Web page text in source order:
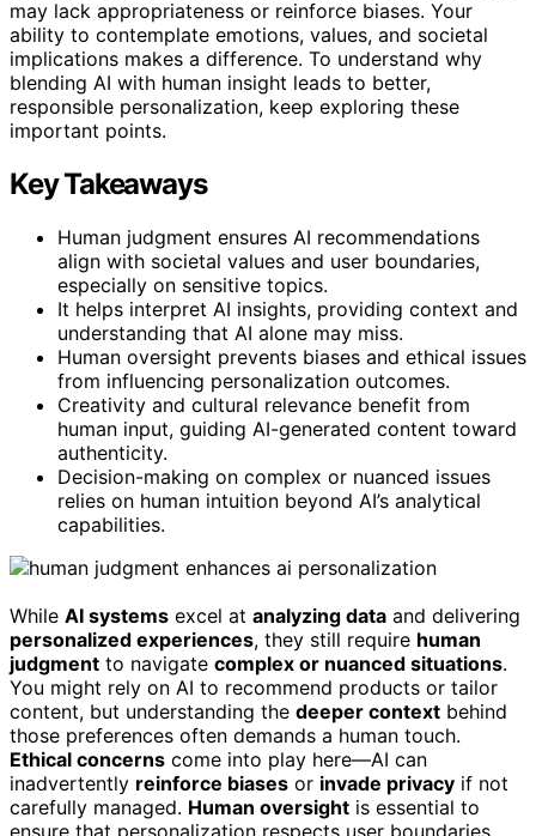
may lack appropriateness or reinforce biases. Your
ability to contemplate emotions, values, and societal
implications makes a difference. To understand why
blending AI with human insight leads to better,
responsible personalization, keep exploring these
important points.
Key Takeaways
Human judgment ensures AI recommendations
align with societal values and user boundaries,
especially on sensitive topics.
It helps interpret AI insights, providing context and
understanding that AI alone may miss.
Human oversight prevents biases and ethical issues
from influencing personalization outcomes.
Creativity and cultural relevance benefit from
human input, guiding AI-generated content toward
authenticity.
Decision-making on complex or nuanced issues
relies on human intuition beyond AI’s analytical
capabilities.
While AI systems excel at analyzing data and delivering
personalized experiences, they still require human
judgment to navigate complex or nuanced situations.
You might rely on AI to recommend products or tailor
content, but understanding the deeper context behind
those preferences often demands a human touch.
Ethical concerns come into play here—AI can
inadvertently reinforce biases or invade privacy if not
carefully managed. Human oversight is essential to